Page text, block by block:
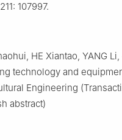
107997.
HE Xiantao, YANG
technology and
Engineering
abstract)